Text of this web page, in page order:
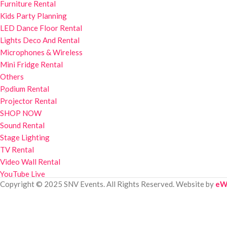
Furniture Rental
Kids Party Planning
LED Dance Floor Rental
Lights Deco And Rental
Microphones & Wireless
Mini Fridge Rental
Others
Podium Rental
Projector Rental
SHOP NOW
Sound Rental
Stage Lighting
TV Rental
Video Wall Rental
YouTube Live
Copyright © 2025 SNV Events. All Rights Reserved. Website by